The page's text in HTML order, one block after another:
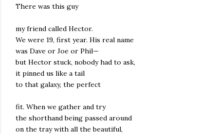
There was this guy
my friend called Hector.
We were 19, first year. His real name
was Dave or Joe or Phil—
but Hector stuck, nobody had to ask,
it pinned us like a tail
to that galaxy, the perfect
fit. When we gather and try
the shorthand being passed around
on the tray with all the beautiful,